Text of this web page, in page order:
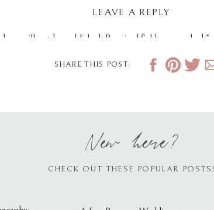
LEAVE A REPLY
will not be published. Required fields are marked *
SHARE THIS POST:
CHECK OUT THESE POPULAR POSTS!
New here?